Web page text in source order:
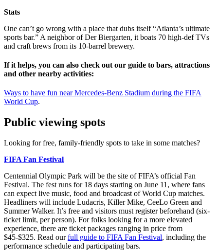
Stats
One can’t go wrong with a place that dubs itself “Atlanta’s ultimate
sports bar.” A neighbor of Der Biergarten, it boats 70 high-def TVs
and craft brews from its 10-barrel brewery.
If it helps, you can also check out our guide to bars, attractions
and other nearby activities:
Ways to have fun near Mercedes-Benz Stadium during the FIFA
World Cup.
Public viewing spots
Looking for free, family-friendly spots to take in some matches?
FIFA Fan Festival
Centennial Olympic Park will be the site of FIFA’s official Fan
Festival. The fest runs for 18 days starting on June 11, where fans
can expect live music, food and broadcast of World Cup matches.
Headliners will include Ludacris, Killer Mike, CeeLo Green and
Summer Walker. It’s free and visitors must register beforehand (six-
ticket limit, per person). For folks looking for a more elevated
experience, there are ticket packages ranging in price from
$45-$325. Read ourfull guide to FIFA Fan Festival, including the
performance schedule and participating bars.